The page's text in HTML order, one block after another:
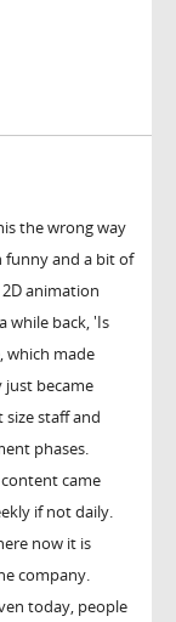
the wrong way
funny and a bit of
animation
while back, 'Is
which made
became
staff and
phases.
came
if not daily.
now it is
company.
today, people